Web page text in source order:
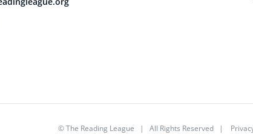
©The Reading League | All Rights Reserved |